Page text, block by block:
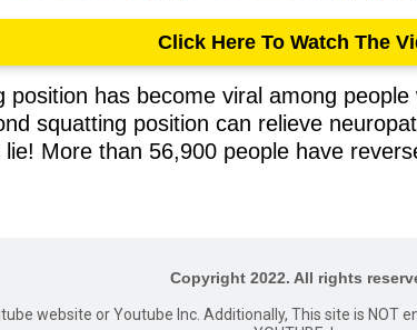
Click Here To Watch The
position has become viral among
squatting position can relieve
More than 56,900 people have
Copyright 2022. All rights
website or Youtube Inc. Additionally, This site is NOT